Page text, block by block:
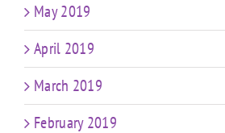
May 2019
April 2019
March 2019
February 2019